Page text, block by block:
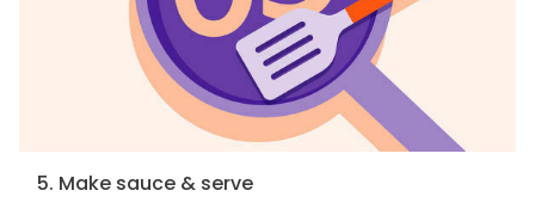
5. Make sauce & serve